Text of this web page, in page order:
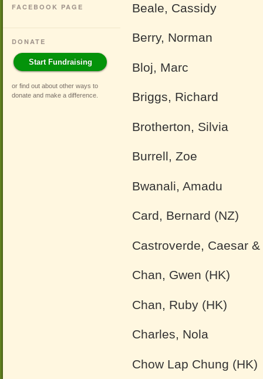
FACEBOOK PAGE
DONATE
Start Fundraising
or find out about other ways to
donate and make a difference
Beale, Cassidy
Berry, Norman
Bloj, Marc
Briggs, Richard
Brotherton, Silvia
Burrell, Zoe
Bwanali, Amadu
Card, Bernard (NZ)
Castroverde, Caesar
Chan, Gwen (HK)
Chan, Ruby (HK)
Charles, Nola
Chow Lap Chung (HK)